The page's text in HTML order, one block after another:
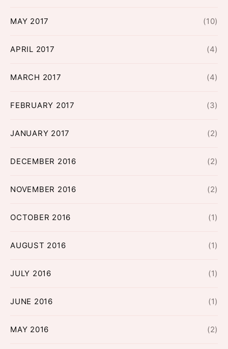
MAY 2017 (10)
APRIL 2017 (4)
MARCH 2017 (4)
FEBRUARY 2017 (3)
JANUARY 2017 (2)
DECEMBER 2016 (2)
NOVEMBER 2016 (2)
OCTOBER 2016 (1)
AUGUST 2016 (1)
JULY 2016 (1)
JUNE 2016 (1)
MAY 2016 (2)